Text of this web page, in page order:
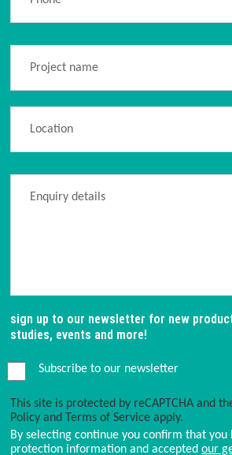
sign up to our newsletter for new
studies, events and more!
Subscribe to our newsletter
This site is protected by reCAPTCHA and
Policy and Terms of Service apply.
By selecting continue you confirm that you
protection information and accepted our